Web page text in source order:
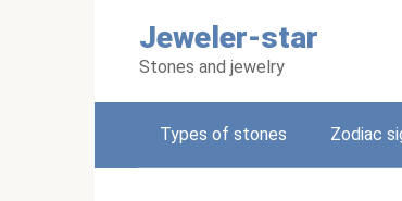
Jeweler-star
Stones and jewelry
Types of stones Zodiac